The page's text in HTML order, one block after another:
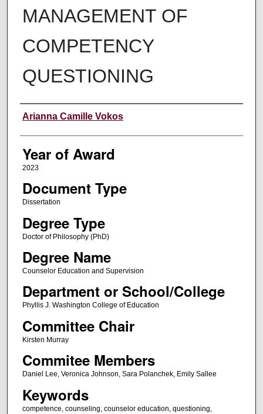
MANAGEMENT OF
COMPETENCY
QUESTIONING
Author
Arianna Camille Vokos
Year of Award
2023
Document Type
Dissertation
Degree Type
Doctor of Philosophy (PhD)
Degree Name
Counselor Education and Supervision
Department or School/College
Phyllis J. Washington College of Education
Committee Chair
Kirsten Murray
Commitee Members
Daniel Lee, Veronica Johnson, Sara Polanchek, Emily Sallee
Keywords
competence, counseling, counselor education, questioning,